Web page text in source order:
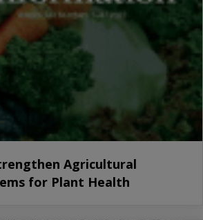
Agricultural
for Plant Health